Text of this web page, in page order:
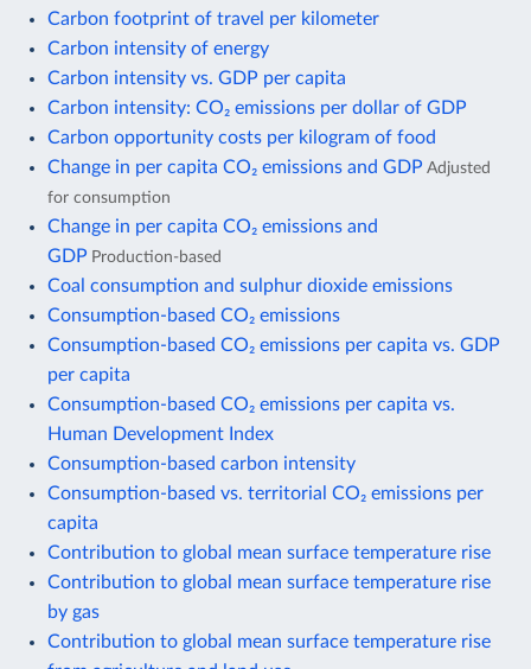
Carbon footprint of travel per kilometer
Carbon intensity of energy
Carbon intensity vs. GDP per capita
Carbon intensity: CO₂ emissions per dollar of GDP
Carbon opportunity costs per kilogram of food
Change in per capita CO₂ emissions and GDP Adjusted
for consumption
Change in per capita CO₂ emissions and
GDP Production-based
Coal consumption and sulphur dioxide emissions
Consumption-based CO₂ emissions
Consumption-based CO₂ emissions per capita vs. GDP
per capita
Consumption-based CO₂ emissions per capita vs.
Human Development Index
Consumption-based carbon intensity
Consumption-based vs. territorial CO₂ emissions per
capita
Contribution to global mean surface temperature rise
Contribution to global mean surface temperature rise
by gas
Contribution to global mean surface temperature rise